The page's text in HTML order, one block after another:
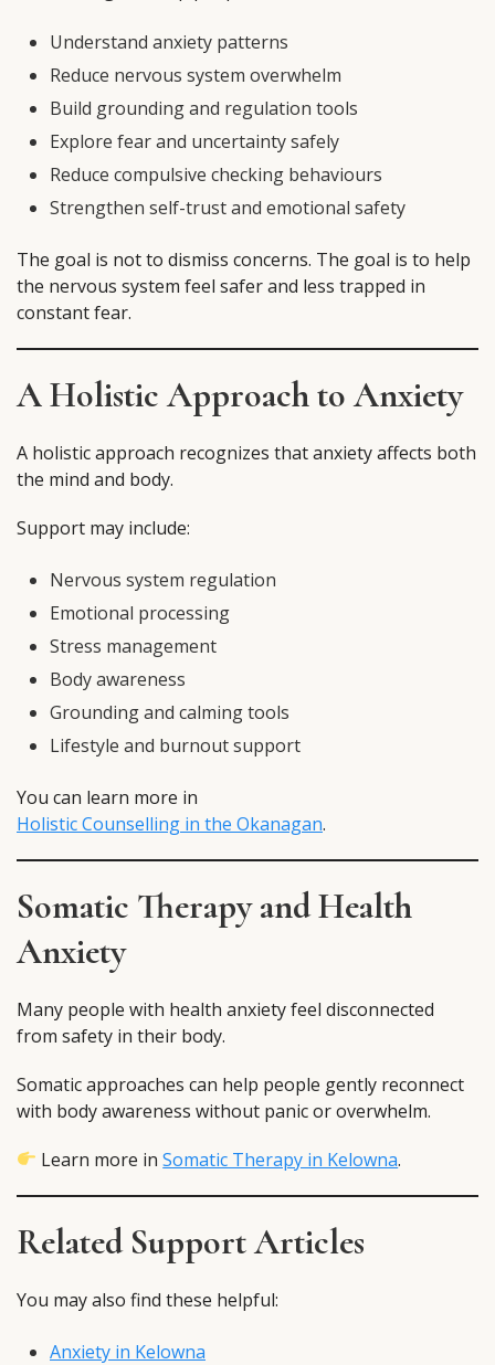
Understand anxiety patterns
Reduce nervous system overwhelm
Build grounding and regulation tools
Explore fear and uncertainty safely
Reduce compulsive checking behaviours
Strengthen self-trust and emotional safety
The goal is not to dismiss concerns. The goal is to help
the nervous system feel safer and less trapped in
constant fear.
A Holistic Approach to Anxiety
A holistic approach recognizes that anxiety affects both
the mind and body.
Support may include:
Nervous system regulation
Emotional processing
Stress management
Body awareness
Grounding and calming tools
Lifestyle and burnout support
You can learn more in
Holistic Counselling in the Okanagan.
Somatic Therapy and Health
Anxiety
Many people with health anxiety feel disconnected
from safety in their body.
Somatic approaches can help people gently reconnect
with body awareness without panic or overwhelm.
Learn more inSomatic Therapy in Kelowna.
Related Support Articles
You may also find these helpful:
Anxiety in Kelowna